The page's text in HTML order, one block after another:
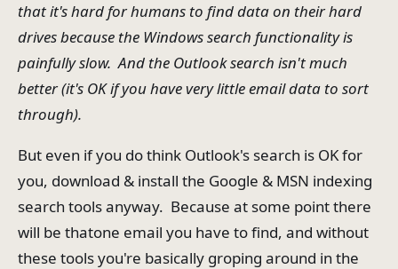
that it's hard for humans to find data on their hard
drives because the Windows search functionality is
painfully slow. And the Outlook search isn't much
better (it's OK if you have very little email data to sort
through).
But even if you do think Outlook's search is OK for
you, download & install the Google & MSN indexing
search tools anyway. Because at some point there
will be thatone email you have to find, and without
these tools you're basically groping around in the